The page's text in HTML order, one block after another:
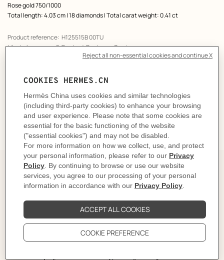
Rose gold 750/1000
Total length: 4.03 cm | 18 diamonds | Total carat weight: 0.41 ct
Product reference: H125515B 00TU
Like to know more? Contact Customer Service
DELIVERY & RETURNS
GIFTING
The story behind
In 1937, Robert Dumas watched boats as he strolled
along the Normandy coast. The anchor chains that
held them in place caught his eye and inspired the
shape of the iconic Chaine d'ancre motif. This